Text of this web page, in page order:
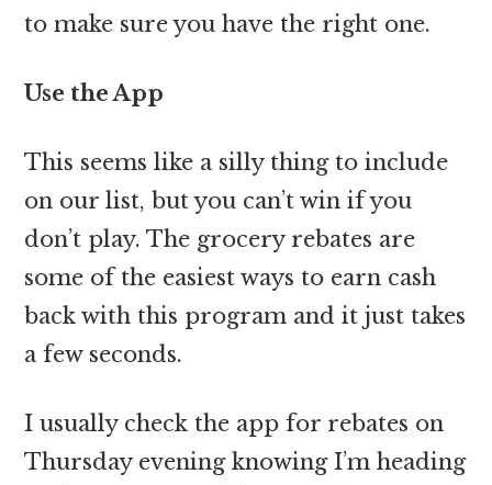
to make sure you have the right one.
Use the App
This seems like a silly thing to include
on our list, but you can’t win if you
don’t play. The grocery rebates are
some of the easiest ways to earn cash
back with this program and it just takes
a few seconds.
I usually check the app for rebates on
Thursday evening knowing I’m heading